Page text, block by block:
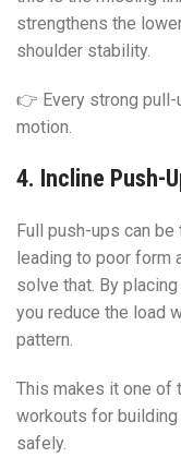
strengthens the
shoulder stability.
👉 Every strong
motion.
4. Incline Push-
Full push-ups can
leading to poor form
solve that. By
you reduce the load
pattern.
This makes it one of
workouts for
safely.